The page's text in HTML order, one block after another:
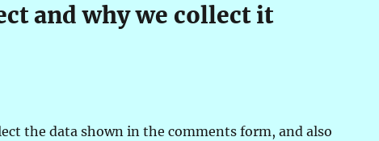
and why we collect it
the data shown in the comments form, and also